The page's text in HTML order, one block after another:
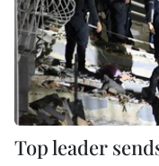
Top leader